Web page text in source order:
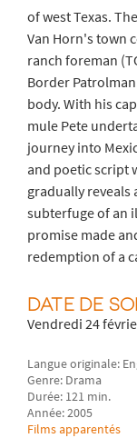
of west Texas.
Van Horn's town
ranch foreman
Border
body. With his
mule Pete
journey into
and poetic script
gradually reveals
subterfuge of an
promise made
redemption of a
DATE DE
Vendredi 24
Langue originale:
Genre: Drama
Durée: 121 min.
Année: 2005
Films apparentés